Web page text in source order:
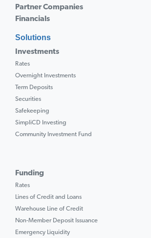
Partner Companies
Financials
Solutions
Investments
Rates
Overnight Investments
Term Deposits
Securities
Safekeeping
SimpliCD Investing
Community Investment Fund
Funding
Rates
Lines of Credit and Loans
Warehouse Line of Credit
Non-Member Deposit Issuance
Emergency Liquidity